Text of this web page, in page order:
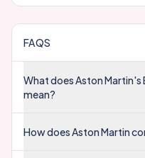
FAQS
What does Aston
mean?
How does Aston Martin